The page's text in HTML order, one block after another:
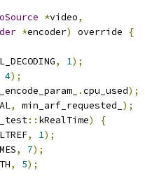
*video,
*encoder) override
{
, 1);
4);
.cpu_used);
, min_arf_requested_ );
:: kRealTime)
{
, 1);
, 7);
, 5);